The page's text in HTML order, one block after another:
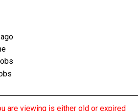
are viewing is either old or expired